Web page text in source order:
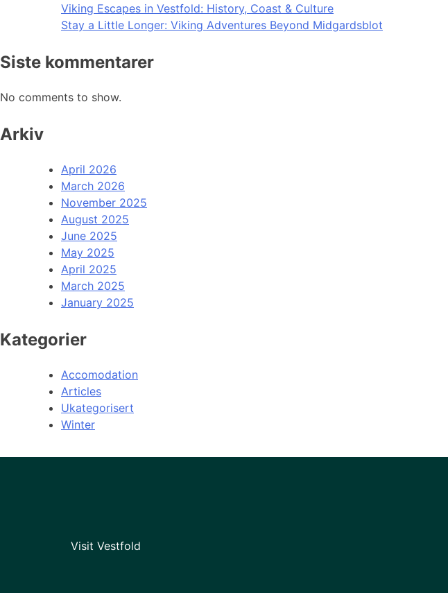
Viking Escapes in Vestfold: History, Coast & Culture
Stay a Little Longer: Viking Adventures Beyond Midgardsblot
Siste kommentarer
No comments to show.
Arkiv
April 2026
March 2026
November 2025
August 2025
June 2025
May 2025
April 2025
March 2025
January 2025
Kategorier
Accomodation
Articles
Ukategorisert
Winter
Visit Vestfold